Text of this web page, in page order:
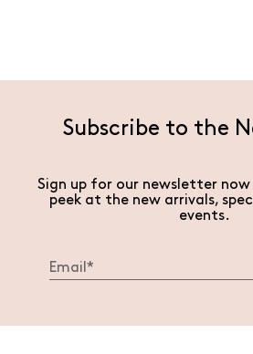
Subscribe to the
Sign up for our newsletter
peek at the new arrivals,
events.